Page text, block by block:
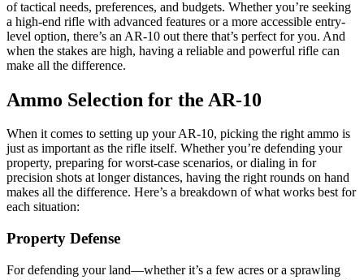
of tactical needs, preferences, and budgets. Whether you’re seeking
a high-end rifle with advanced features or a more accessible entry-
level option, there’s an AR-10 out there that’s perfect for you. And
when the stakes are high, having a reliable and powerful rifle can
make all the difference.
Ammo Selection for the AR-10
When it comes to setting up your AR-10, picking the right ammo is
just as important as the rifle itself. Whether you’re defending your
property, preparing for worst-case scenarios, or dialing in for
precision shots at longer distances, having the right rounds on hand
makes all the difference. Here’s a breakdown of what works best for
each situation:
Property Defense
For defending your land—whether it’s a few acres or a sprawling